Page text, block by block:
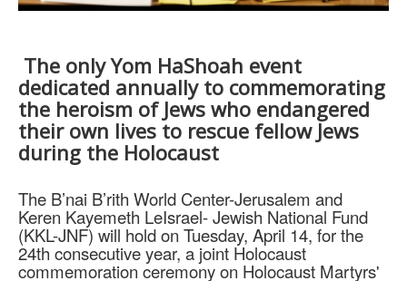
The only Yom HaShoah event
dedicated annually to commemorating
the heroism of Jews who endangered
their own lives to rescue fellow Jews
during the Holocaust
The B’nai B’rith World Center-Jerusalem and
Keren Kayemeth LeIsrael- Jewish National Fund
(KKL-JNF) will hold on Tuesday, April 14, for the
24th consecutive year, a joint Holocaust
commemoration ceremony on Holocaust Martyrs'